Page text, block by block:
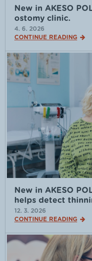
New in AKESO
ostomy clinic.
4. 6. 2026
CONTINUE READING
New in AKESO
helps detect
12. 3. 2026
CONTINUE READING